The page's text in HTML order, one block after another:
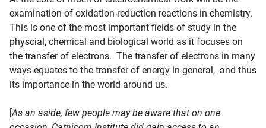
examination of oxidation-reduction reactions in chemistry.
This is one of the most important fields of study in the
physcial, chemical and biological world as it focuses on
the transfer of electrons. The transfer of electrons in many
ways equates to the transfer of energy in general, and thus
its importance in the world around us.
[As an aside, few people may be aware that on one